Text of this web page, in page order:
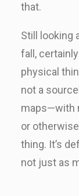
that.
Still looking
fall,
physical
not a
maps—with
or
thing. It’s
not just as